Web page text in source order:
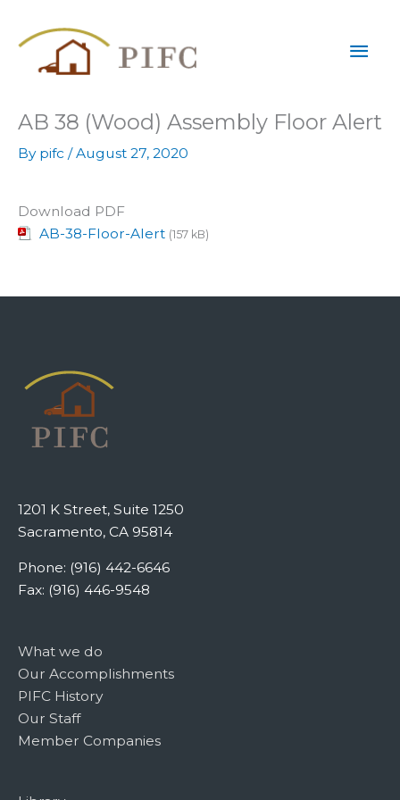
AB 38 (Wood) Assembly Floor Alert
By pifc /August 27, 2020
Download PDF
AB-38-Floor-Alert (157 kB)
1201 K Street, Suite 1250
Sacramento, CA 95814
Phone: (916) 442-6646
Fax: (916) 446-9548
What we do
Our Accomplishments
PIFC History
Our Staff
Member Companies